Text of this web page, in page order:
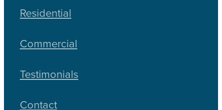
Residential
Commercial
Testimonials
Contact